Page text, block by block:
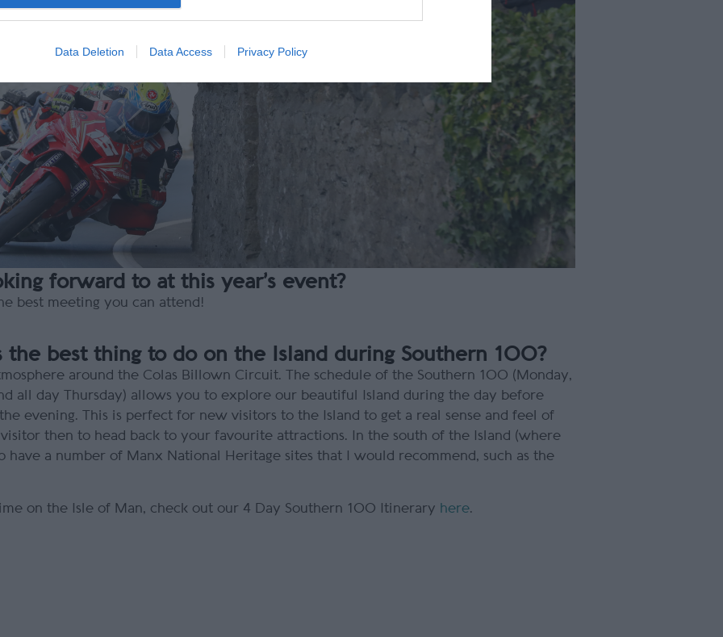
Data Deletion Data Access Privacy Policy
forward to at this year’s event?
best meeting you can attend!
the best thing to do on the Island during Southern 100?
around the Colas Billown Circuit. The schedule of the Southern 100 (Monday,
all day Thursday) allows you to explore our beautiful Island during the day before
evening. This is perfect for new visitors to the Island to get a real sense and feel of
then to head back to your favourite attractions. In the south of the Island (where
a number of Manx National Heritage sites that I would recommend, such as the
on the Isle of Man, check out our 4 Day Southern 100 Itinerary here.